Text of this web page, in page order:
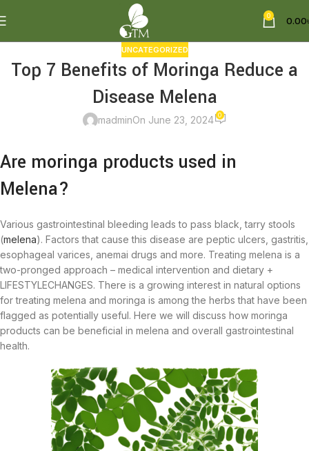
0 0.00
UNCATEGORIZED
Top 7 Benefits of Moringa Reduce a
Disease Melena
madminOn June 23, 2024 0
Are moringa products used in
Melena?
Various gastrointestinal bleeding leads to pass black, tarry stools
(melena). Factors that cause this disease are peptic ulcers, gastritis,
esophageal varices, anemai drugs and more. Treating melena is a
two-pronged approach – medical intervention and dietary +
LIFESTYLECHANGES. There is a growing interest in natural options
for treating melena and moringa is among the herbs that have been
flagged as potentially useful. Here we will discuss how moringa
products can be beneficial in melena and overall gastrointestinal
health.